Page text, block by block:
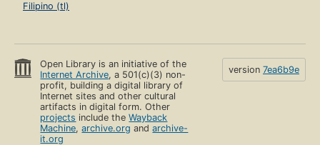
Filipino (tl)
Open Library is an initiative of the
Internet Archive, a 501(c)(3) non-
profit, building a digital library of
Internet sites and other cultural
artifacts in digital form. Other
projects include theWayback
Machine,archive.org andarchive-
it.org
version 7ea6b9e